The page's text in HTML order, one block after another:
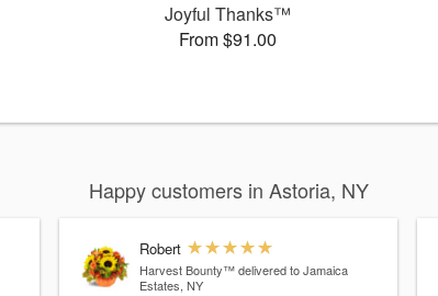
Joyful Thanks™
From $91.00
Happy customers in Astoria, NY
Robert
Harvest Bounty™ delivered to Jamaica
Estates, NY